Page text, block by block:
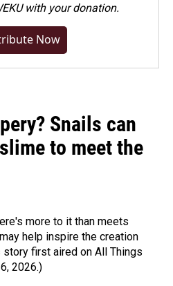
with your donation.
Now
Snails can
to meet the
more to it than meets
help inspire the creation
first aired on All Things
2026.)